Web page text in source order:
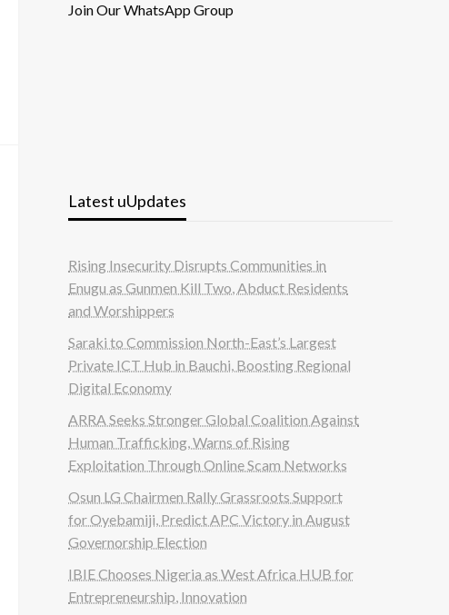
Join Our WhatsApp Group
Latest uUpdates
Rising Insecurity Disrupts Communities in
Enugu as Gunmen Kill Two, Abduct Residents
and Worshippers
Saraki to Commission North-East’s Largest
Private ICT Hub in Bauchi, Boosting Regional
Digital Economy
ARRA Seeks Stronger Global Coalition Against
Human Trafficking, Warns of Rising
Exploitation Through Online Scam Networks
Osun LG Chairmen Rally Grassroots Support
for Oyebamiji, Predict APC Victory in August
Governorship Election
IBIE Chooses Nigeria as West Africa HUB for
Entrepreneurship, Innovation